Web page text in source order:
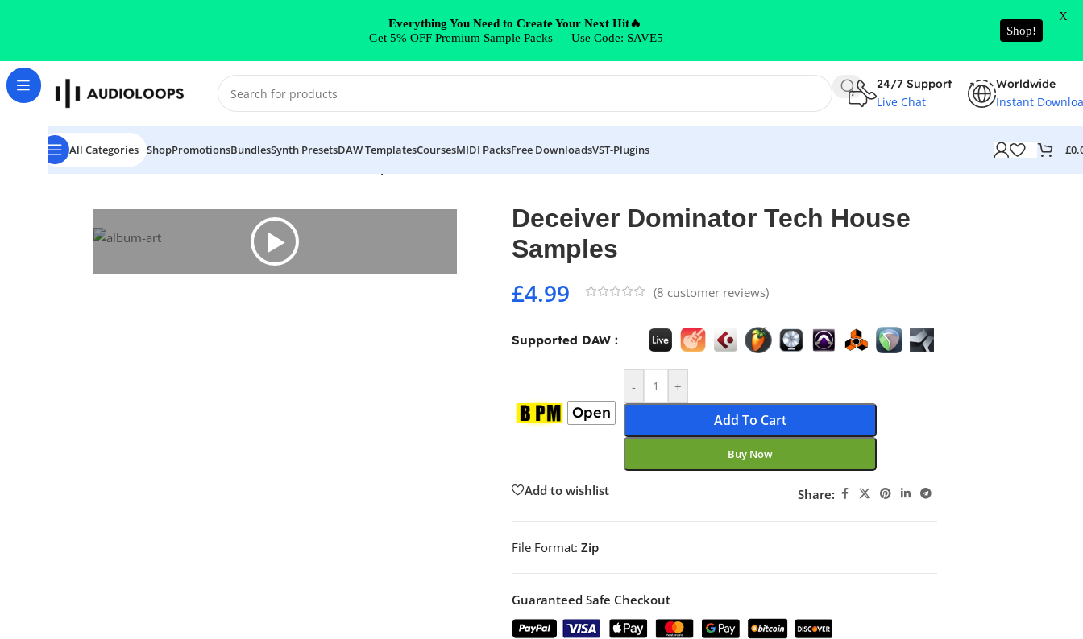
24/7 Support
Live Chat
Worldwide
Instant
All Categories ShopPromotionsBundlesSynth PresetsDAW TemplatesCoursesMIDI PacksFree DownloadsVST-Plugins £
Home/Tech House
Deceiver Dominator Tech House
Samples
£4.99 (8 customer reviews)
Supported DAW :
Open
- +
Add To Cart
Buy Now
Add to wishlist Share:
File Format: Zip
Guaranteed Safe Checkout
Everything You Need to Create Your Next Hit🔥
Get 5% OFF Premium Sample Packs — Use Code: SAVE5
Shop!
X